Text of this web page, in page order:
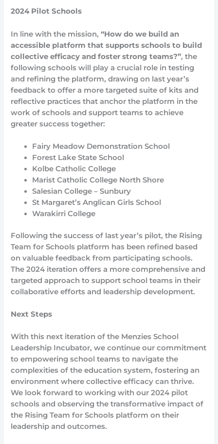
2024 Pilot Schools
In line with the mission,“How do we build an
accessible platform that supports schools to build
collective efficacy and foster strong teams?”, the
following schools will play a crucial role in testing
and refining the platform, drawing on last year’s
feedback to offer a more targeted suite of kits and
reflective practices that anchor the platform in the
work of schools and support teams to achieve
greater success together:
Fairy Meadow Demonstration School
Forest Lake State School
Kolbe Catholic College
Marist Catholic College North Shore
Salesian College – Sunbury
St Margaret’s Anglican Girls School
Warakirri College
Following the success of last year’s pilot, the Rising
Team for Schools platform has been refined based
on valuable feedback from participating schools.
The 2024 iteration offers a more comprehensive and
targeted approach to support school teams in their
collaborative efforts and leadership development.
Next Steps
With this next iteration of the Menzies School
Leadership Incubator, we continue our commitment
to empowering school teams to navigate the
complexities of the education system, fostering an
environment where collective efficacy can thrive.
We look forward to working with our 2024 pilot
schools and observing the transformative impact of
the Rising Team for Schools platform on their
leadership and outcomes.